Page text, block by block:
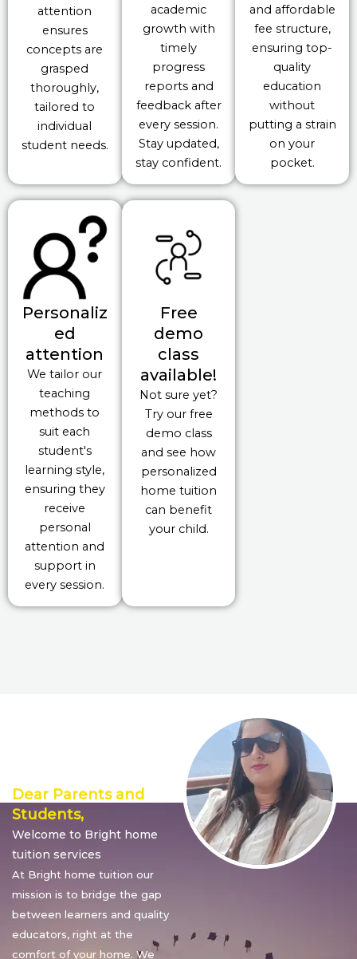
attention
ensures
concepts are
grasped
thoroughly,
tailored to
individual
student needs.
academic
growth with
timely
progress
reports and
feedback after
every session.
Stay updated,
stay confident.
and affordable
fee structure,
ensuring top-
quality
education
without
putting a strain
on your
pocket.
Personaliz
ed
attention
We tailor our
teaching
methods to
suit each
student's
learning style,
ensuring they
receive
personal
attention and
support in
every session.
Free
demo
class
available!
Not sure yet?
Try our free
demo class
and see how
personalized
home tuition
can benefit
your child.
Dear Parents and
Students,
Welcome to Bright home
tuition services
At Bright home tuition our
mission is to bridge the gap
between learners and quality
educators, right at the
comfort of your home. We